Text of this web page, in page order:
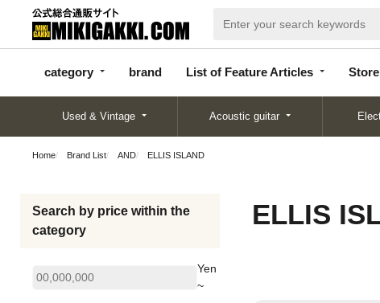
category brand List of Feature Articles
categor
y
d
Articles
List
Used & Vintage Acoustic guitar
Home Brand List AND ELLIS ISLAND
Search by price within the
category
Yen
~
ELLIS